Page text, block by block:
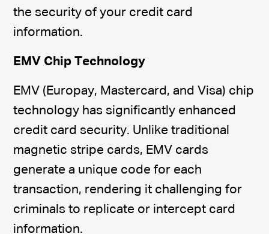
the security of your credit card
information.
EMV Chip Technology
EMV (Europay, Mastercard, and Visa) chip
technology has significantly enhanced
credit card security. Unlike traditional
magnetic stripe cards, EMV cards
generate a unique code for each
transaction, rendering it challenging for
criminals to replicate or intercept card
information.